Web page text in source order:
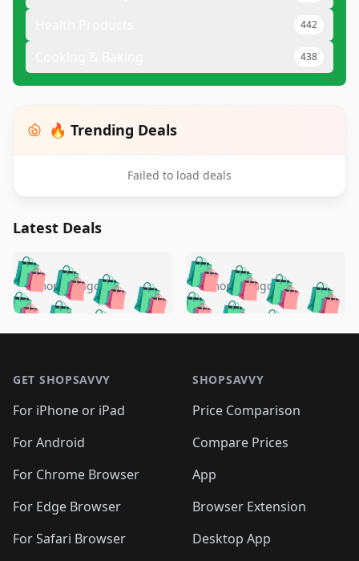
442
438
🔥 Trending Deals
Failed to load deals
Latest Deals
🛍️🛍️🛍️🛍️ 🛍️🛍️🛍️
🛍️🛍️🛍️🛍️🛍️
🛍️🛍️🛍️
🛍️🛍️🛍️ 🛍️🛍️
🛍️🛍️
🛍️🛍️
🛍️🛍️🛍️🛍️ 🛍️🛍️
🛍️🛍️🛍️ 🛍️🛍️
5 months ago 🛍️🛍️🛍️🛍️
🛍️ 🛍️🛍️🛍️🛍️
🛍️🛍️
🛍️🛍️🛍️🛍️
🛍️ 🛍️🛍️🛍️🛍️
🛍️
🛍️🛍️ 🛍️🛍️🛍️🛍️
5 months ago
GET SHOPSAVVY
For iPhone or iPad
For Android
For Chrome Browser
For Edge Browser
For Safari Browser
SHOPSAVVY
Price Comparison
Compare Prices
App
Browser Extension
Desktop App